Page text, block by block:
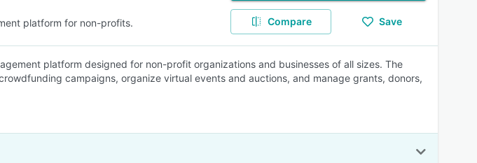
platform for non-profits. Compare Save
platform designed for non-profit organizations and businesses of all sizes. The
campaigns, organize virtual events and auctions, and manage grants, donors,